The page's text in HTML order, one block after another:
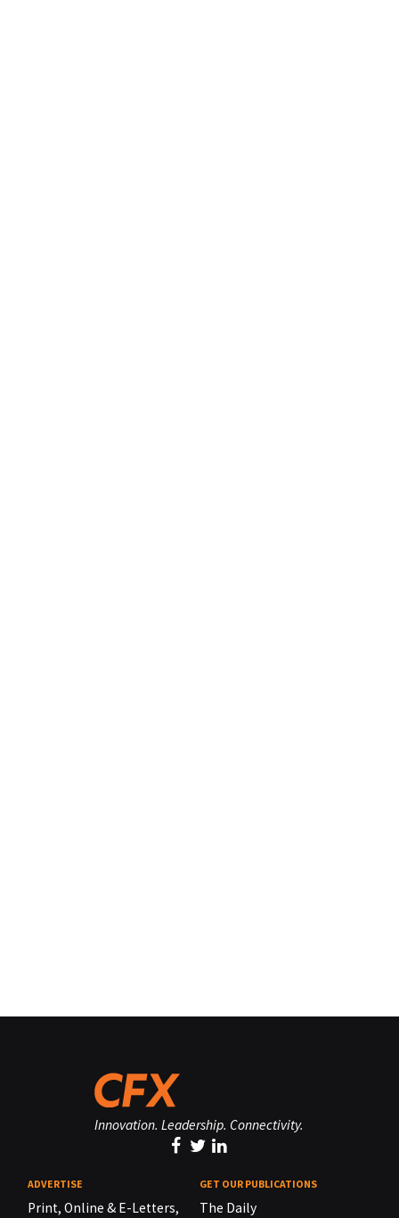
Innovation. Leadership. Connectivity.
ADVERTISE
Print, Online & E-Letters,
GET OUR PUBLICATIONS
The Daily